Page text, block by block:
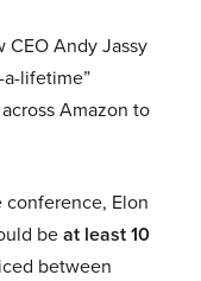
CEO Andy Jassy
a-lifetime”
Amazon to
Elon
beat least 10
between